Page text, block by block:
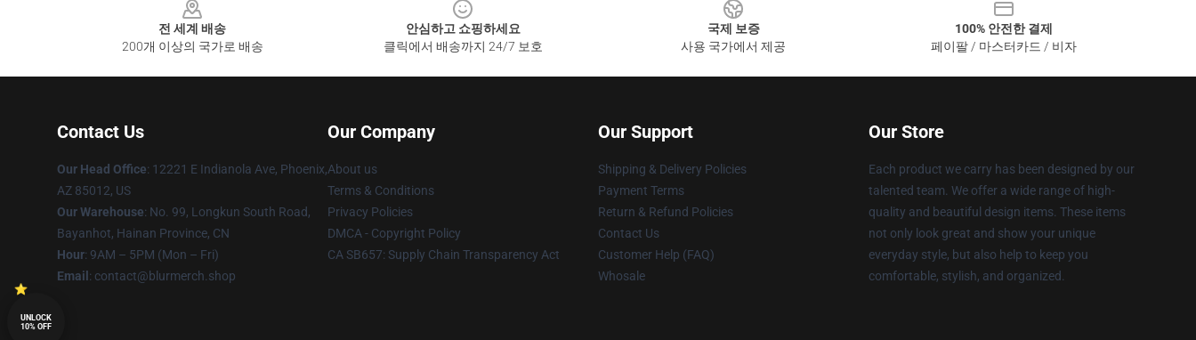
전 세계 배송
200개 이상의 국가로 배송
안심하고 쇼핑하세요
클릭에서 배송까지 24/7 보호
국제 보증
사용 국가에서 제공
100% 안전한 결제
페이팔 / 마스터카드 / 비자
Contact Us
Our Head Office: 12221 E Indianola Ave, Phoenix,
AZ 85012, US
Our Warehouse: No. 99, Longkun South Road,
Bayanhot, Hainan Province, CN
Hour: 9AM – 5PM (Mon – Fri)
Email : contact@blurmerch.shop
Our Company
About us
Terms & Conditions
Privacy Policies
DMCA - Copyright Policy
CA SB657: Supply Chain Transparency Act
Our Support
Shipping & Delivery Policies
Payment Terms
Return & Refund Policies
Contact Us
Customer Help (FAQ)
Whosale
Our Store
Each product we carry has been designed by our
talented team. We offer a wide range of high-
quality and beautiful design items. These items
not only look great and show your unique
everyday style, but also help to keep you
comfortable, stylish, and organized.
UNLOCK
10% OFF